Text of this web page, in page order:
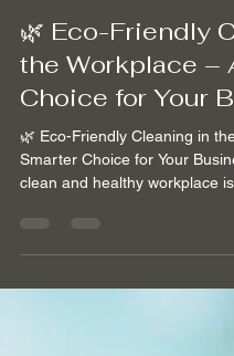
Mar 26
2 min read
🌿 Eco-Friendly
the Workplace –
Choice for Your
🌿 Eco-Friendly Cleaning in
productivity, wellbeing, and a